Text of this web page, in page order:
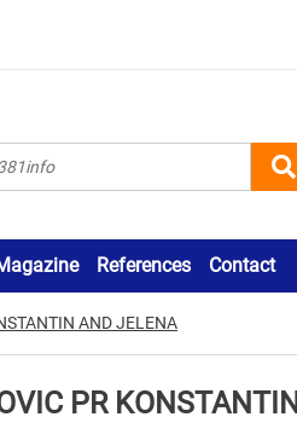
References Contact
AND JELENA
PR KONSTANTIN